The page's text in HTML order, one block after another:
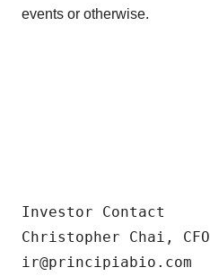
events or otherwise.
Investor Contact
Christopher Chai, CFO
ir@principiabio.com